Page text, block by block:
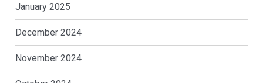
January 2025
December 2024
November 2024